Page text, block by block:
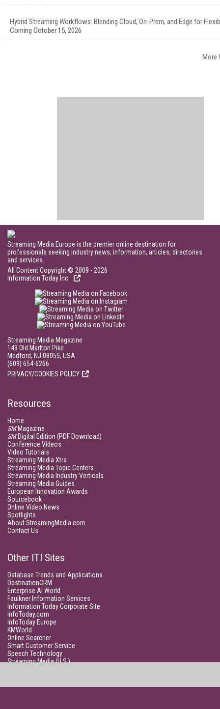
Hybrid Streaming Workflows: Blending Cloud, On-Prem, and Edge for
Coming October 15, 2026
More
Streaming Media Europe is the premier online destination for
professionals seeking industry news, information, articles, directories
and services.
All Content Copyright © 2009 - 2026
Information Today Inc.
Streaming Media Magazine
143 Old Marlton Pike
Medford, NJ 08055, USA
(609) 654-6266
PRIVACY/COOKIES POLICY
Resources
Home
SMMagazine
SMDigital Edition (PDF Download)
Conference Videos
Video Tutorials
Streaming Media Xtra
Streaming Media Topic Centers
Streaming Media Industry Verticals
Streaming Media Guides
European Innovation Awards
Sourcebook
Online Video News
Spotlights
About StreamingMedia.com
Contact Us
Other ITI Sites
Database Trends and Applications
DestinationCRM
Enterprise AI World
Faulkner Information Services
Information Today Corporate Site
InfoToday.com
InfoToday Europe
KMWorld
Online Searcher
Smart Customer Service
Speech Technology
Streaming Media (U.S.)